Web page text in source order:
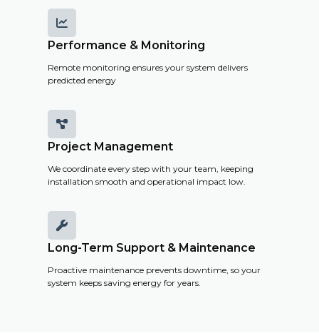

Performance & Monitoring
Remote monitoring ensures your system delivers
predicted energy

Project Management
We coordinate every step with your team, keeping
installation smooth and operational impact low.

Long-Term Support & Maintenance
Proactive maintenance prevents downtime, so your
system keeps saving energy for years.